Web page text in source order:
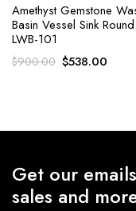
Amethyst Gemstone
Basin Vessel Sink
LWB-101
$900.00 Original
$538.00
Get our
sales and